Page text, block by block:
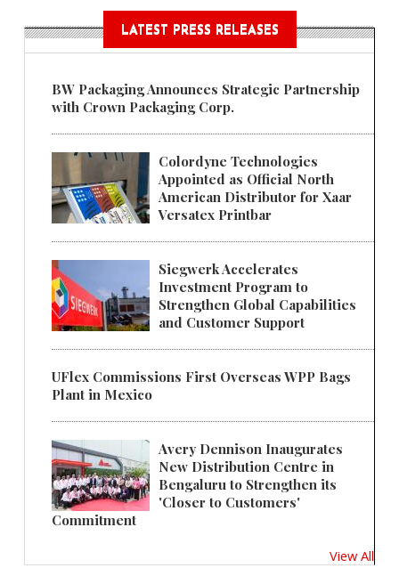
LATEST PRESS RELEASES
BW Packaging Announces Strategic Partnership
with Crown Packaging Corp.
Colordyne Technologies
Appointed as Official North
American Distributor for Xaar
Versatex Printbar
Siegwerk Accelerates
Investment Program to
Strengthen Global Capabilities
and Customer Support
UFlex Commissions First Overseas WPP Bags
Plant in Mexico
Avery Dennison Inaugurates
New Distribution Centre in
Bengaluru to Strengthen its
'Closer to Customers'
Commitment
View All